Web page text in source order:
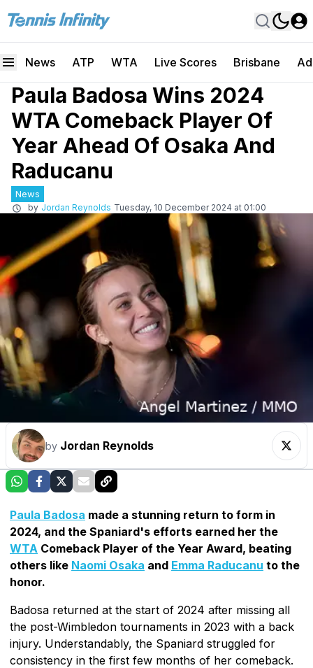
News ATP WTA Live Scores Brisbane
Paula Badosa Wins 2024
WTA Comeback Player Of
Year Ahead Of Osaka And
Raducanu
News
by Jordan Reynolds Tuesday, 10 December 2024 at 01:00
by Jordan Reynolds
Paula Badosa made a stunning return to form in
2024, and the Spaniard's efforts earned her the
WTA Comeback Player of the Year Award, beating
others like Naomi Osaka and Emma Raducanu to the
honor.
Badosa returned at the start of 2024 after missing all
the post-Wimbledon tournaments in 2023 with a back
injury. Understandably, the Spaniard struggled for
consistency in the first few months of her comeback.